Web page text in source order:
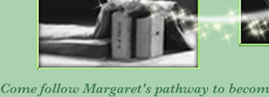
Come follow Margaret's pathway to